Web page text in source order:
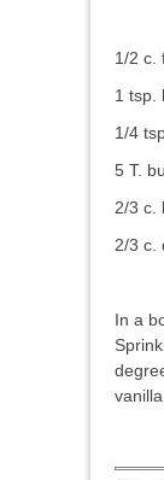
1/2 c.
1 tsp.
1/4
5 T.
2/3 c.
2/3 c.
In a